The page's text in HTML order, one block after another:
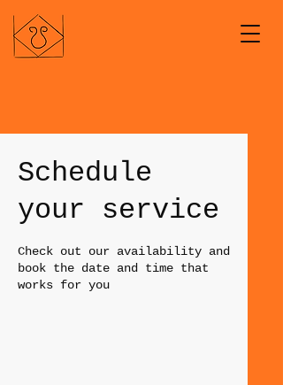
Schedule
your service
Check out our availability and
book the date and time that
works for you